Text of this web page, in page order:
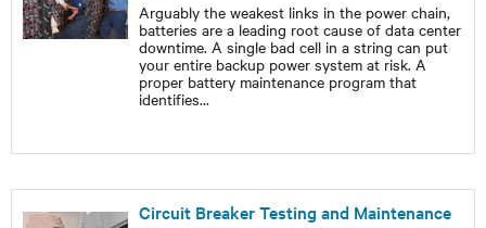
Arguably the weakest links in the power chain,
batteries are a leading root cause of data center
downtime. A single bad cell in a string can put
your entire backup power system at risk. A
proper battery maintenance program that
identifies...
Circuit Breaker Testing and Maintenance